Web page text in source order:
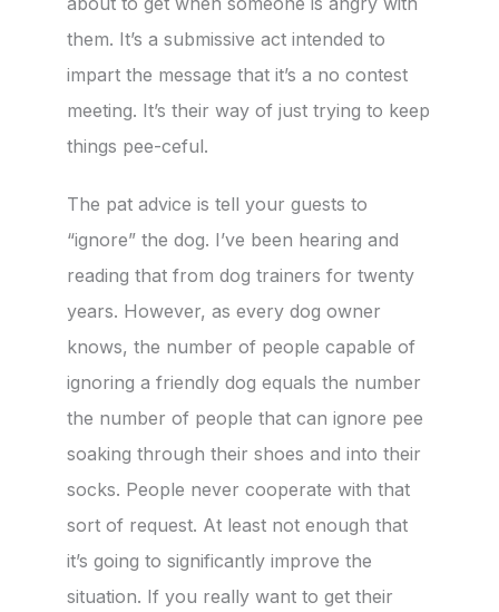
them. It’s a submissive act intended to
impart the message that it’s a no contest
meeting. It’s their way of just trying to keep
things pee-ceful.
The pat advice is tell your guests to
“ignore” the dog. I’ve been hearing and
reading that from dog trainers for twenty
years. However, as every dog owner
knows, the number of people capable of
ignoring a friendly dog equals the number
the number of people that can ignore pee
soaking through their shoes and into their
socks. People never cooperate with that
sort of request. At least not enough that
it’s going to significantly improve the
situation. If you really want to get their